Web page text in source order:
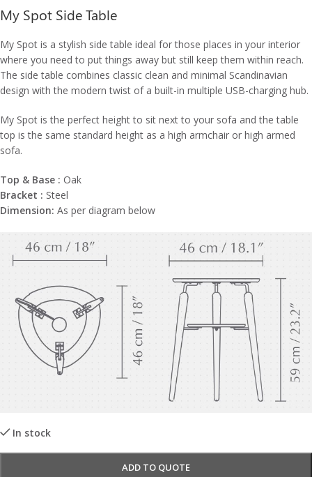
My Spot Side Table
My Spot is a stylish side table ideal for those places in your interior
where you need to put things away but still keep them within reach.
The side table combines classic clean and minimal Scandinavian
design with the modern twist of a built-in multiple USB-charging hub.
My Spot is the perfect height to sit next to your sofa and the table
top is the same standard height as a high armchair or high armed
sofa.
Top & Base : Oak
Bracket : Steel
Dimension: As per diagram below
In stock
ADD TO QUOTE